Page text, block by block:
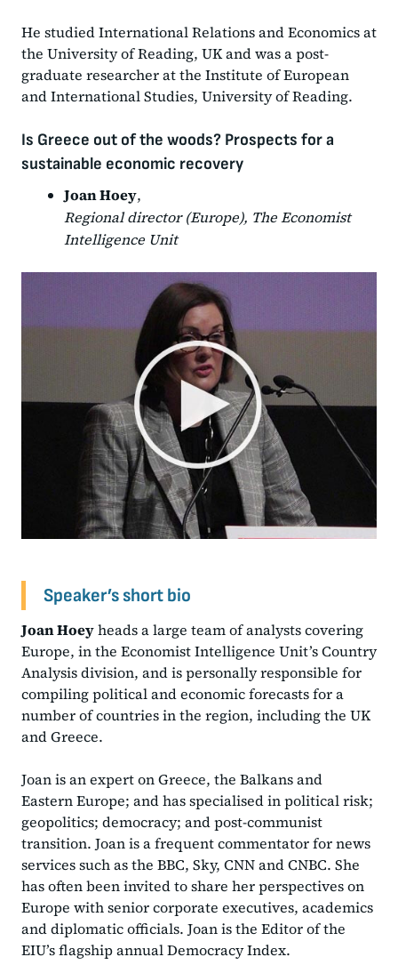
He studied International Relations and Economics at
the University of Reading, UK and was a post-
graduate researcher at the Institute of European
and International Studies, University of Reading.
Is Greece out of the woods? Prospects for a
sustainable economic recovery
Joan Hoey,
Regional director (Europe), The Economist
Intelligence Unit
Speaker’s short bio
Joan Hoeyheads a large team of analysts covering
Europe, in the Economist Intelligence Unit’s Country
Analysis division, and is personally responsible for
compiling political and economic forecasts for a
number of countries in the region, including the UK
and Greece.
Joan is an expert on Greece, the Balkans and
Eastern Europe; and has specialised in political risk;
geopolitics; democracy; and post-communist
transition. Joan is a frequent commentator for news
services such as the BBC, Sky, CNN and CNBC. She
has often been invited to share her perspectives on
Europe with senior corporate executives, academics
and diplomatic officials. Joan is the Editor of the
EIU’s flagship annual Democracy Index.